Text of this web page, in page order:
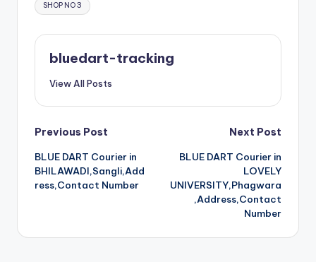
SHOP NO 3
bluedart-tracking
View All Posts
Post
navigation
Previous Post
BLUE DART Courier in
BHILAWADI,Sangli,Add
ress,Contact Number
Next Post
BLUE DART Courier in
LOVELY
UNIVERSITY,Phagwara
,Address,Contact
Number